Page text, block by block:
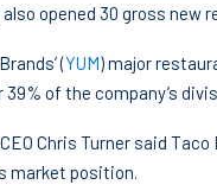
opened 30 gross
(YUM) major
39% of the company’s
Chris Turner said
market position.